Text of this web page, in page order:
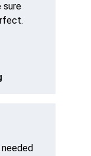
sure